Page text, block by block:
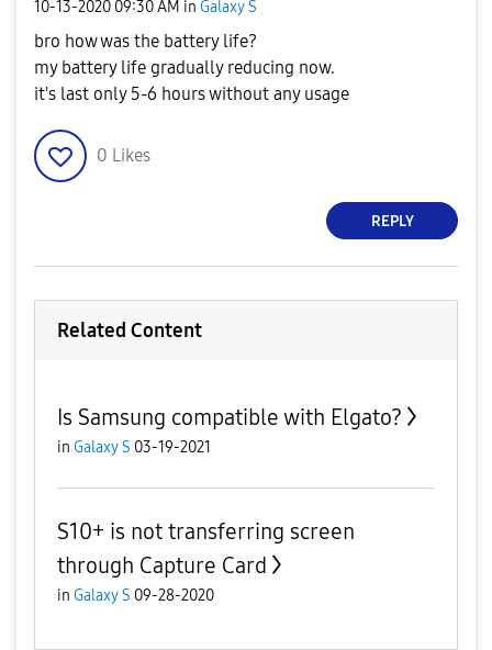
‎10-13-2020 09:30 AM in Galaxy S
bro how was the battery life?
my battery life gradually reducing now.
it's last only 5-6 hours without any usage
0 Likes
REPLY
Related Content
Is Samsung compatible with Elgato?
in Galaxy S 03-19-2021
S10+ is not transferring screen
through Capture Card
in Galaxy S 09-28-2020